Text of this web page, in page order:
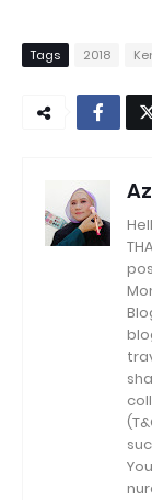
Tags 2018